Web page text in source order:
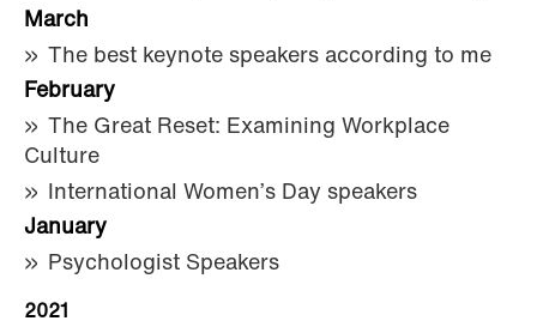
March
The best keynote speakers according to me
February
The Great Reset: Examining Workplace
Culture
International Women’s Day speakers
January
Psychologist Speakers
2021